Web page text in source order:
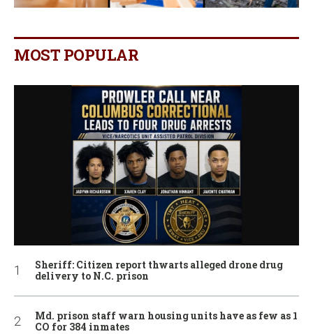
MOST POPULAR
Sheriff: Citizen report thwarts alleged drone drug
delivery to N.C. prison
Md. prison staff warn housing units have as few as 1
CO for 384 inmates